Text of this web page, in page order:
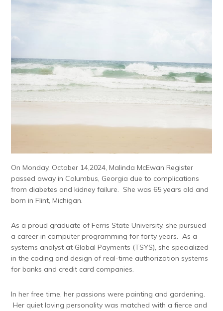
On Monday, October 14,2024, Malinda McEwan Register
passed away in Columbus, Georgia due to complications
from diabetes and kidney failure. She was 65 years old and
born in Flint, Michigan.
As a proud graduate of Ferris State University, she pursued
a career in computer programming for forty years. As a
systems analyst at Global Payments (TSYS), she specialized
in the coding and design of real-time authorization systems
for banks and credit card companies.
In her free time, her passions were painting and gardening.
Her quiet loving personality was matched with a fierce and